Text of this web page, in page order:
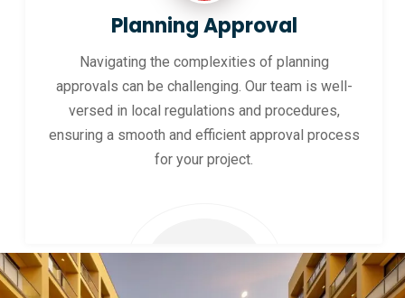
Planning Approval
Navigating the complexities of planning
approvals can be challenging. Our team is well-
versed in local regulations and procedures,
ensuring a smooth and efficient approval process
for your project.